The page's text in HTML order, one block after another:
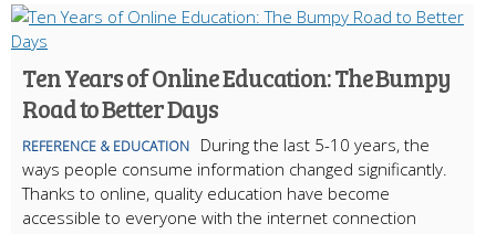
Ten Years of Online Education: The Bumpy
Road to Better Days
REFERENCE & EDUCATION
During the last 5-10 years, the
ways people consume information changed significantly.
Thanks to online, quality education have become
accessible to everyone with the internet connection